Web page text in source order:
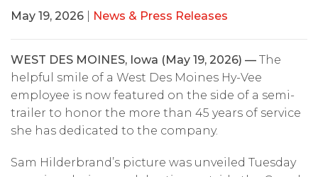
May 19, 2026 News & Press Releases
WEST DES MOINES, Iowa (May 19, 2026) — The
helpful smile of a West Des Moines Hy-Vee
employee is now featured on the side of a semi-
trailer to honor the more than 45 years of service
she has dedicated to the company.
Sam Hilderbrand’s picture was unveiled Tuesday